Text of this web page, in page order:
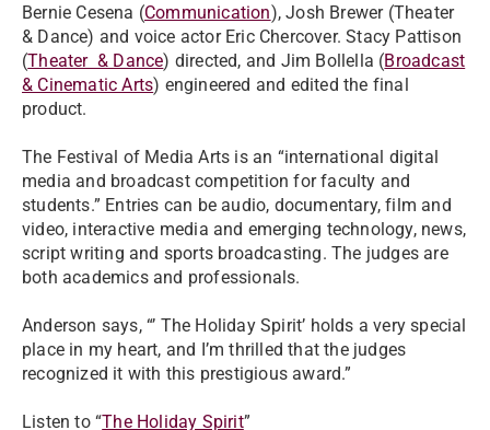
Bernie Cesena (Communication), Josh Brewer (Theater
& Dance) and voice actor Eric Chercover. Stacy Pattison
(Theater & Dance) directed, and Jim Bollella (Broadcast
& Cinematic Arts) engineered and edited the final
product.
The Festival of Media Arts is an “international digital
media and broadcast competition for faculty and
students.” Entries can be audio, documentary, film and
video, interactive media and emerging technology, news,
script writing and sports broadcasting. The judges are
both academics and professionals.
Anderson says, “’ The Holiday Spirit’ holds a very special
place in my heart, and I’m thrilled that the judges
recognized it with this prestigious award.”
Listen to “The Holiday Spirit”